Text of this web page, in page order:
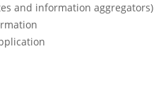
and information aggregators)